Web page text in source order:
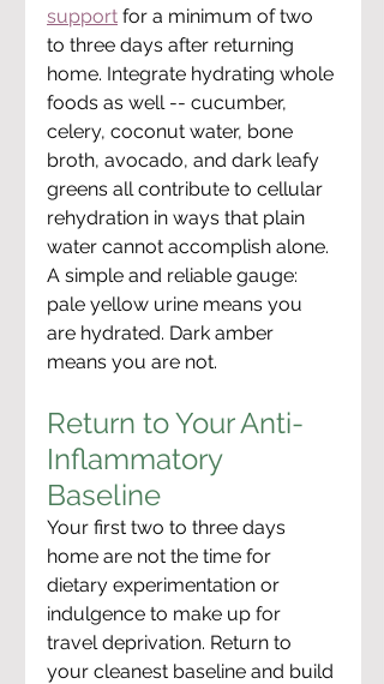
support for a minimum of two
to three days after returning
home. Integrate hydrating whole
foods as well -- cucumber,
celery, coconut water, bone
broth, avocado, and dark leafy
greens all contribute to cellular
rehydration in ways that plain
water cannot accomplish alone.
A simple and reliable gauge:
pale yellow urine means you
are hydrated. Dark amber
means you are not.
Return to Your Anti-
Inflammatory
Baseline
Your first two to three days
home are not the time for
dietary experimentation or
indulgence to make up for
travel deprivation. Return to
your cleanest baseline and build